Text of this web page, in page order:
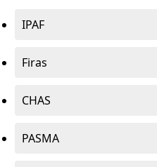
IPAF
Firas
CHAS
PASMA